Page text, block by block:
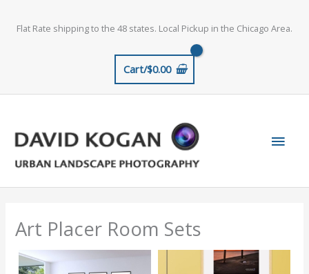
Flat Rate shipping to the 48 states. Local Pickup in the Chicago Area.
Cart/$0.00
Main
Art Placer Room Sets